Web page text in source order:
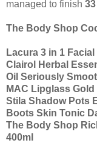
managed to finish 33
The Body Shop
Lacura 3 in 1
Clairol Herbal
Oil Seriously
MAC Lipglass Gold
Stila Shadow Pots
Boots Skin Tonic
The Body Shop
400ml